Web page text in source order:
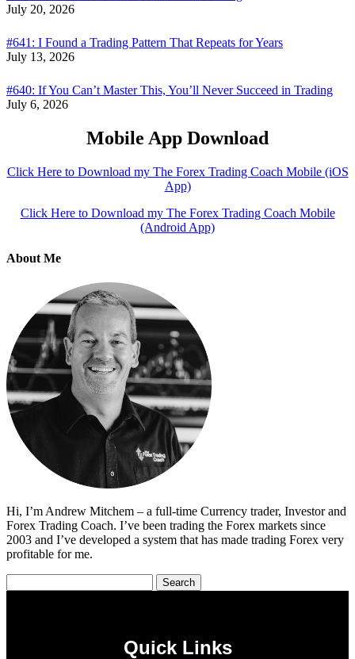
July 20, 2026
#641: I Found a Trading Pattern That Repeats for Years
July 13, 2026
#640: If You Can’t Master This, You’ll Never Succeed in Trading
July 6, 2026
Mobile App Download
Click Here to Download my The Forex Trading Coach Mobile (iOS
App)
Click Here to Download my The Forex Trading Coach Mobile
(Android App)
About Me
Hi, I’m Andrew Mitchem – a full-time Currency trader, Investor and
Forex Trading Coach. I’ve been trading the Forex markets since
2003 and I’ve developed a system that has made trading Forex very
profitable for me.
Quick Links